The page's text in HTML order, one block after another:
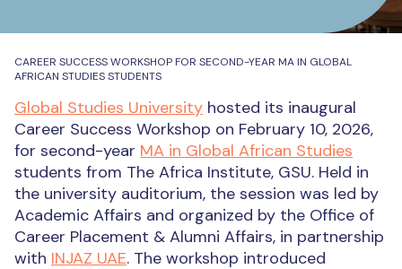
CAREER SUCCESS WORKSHOP FOR SECOND-YEAR MA IN GLOBAL
AFRICAN STUDIES STUDENTS
Global Studies University hosted its inaugural
Career Success Workshop on February 10, 2026,
for second-year MA in Global African Studies
students from The Africa Institute, GSU. Held in
the university auditorium, the session was led by
Academic Affairs and organized by the Office of
Career Placement & Alumni Affairs, in partnership
with INJAZ UAE. The workshop introduced